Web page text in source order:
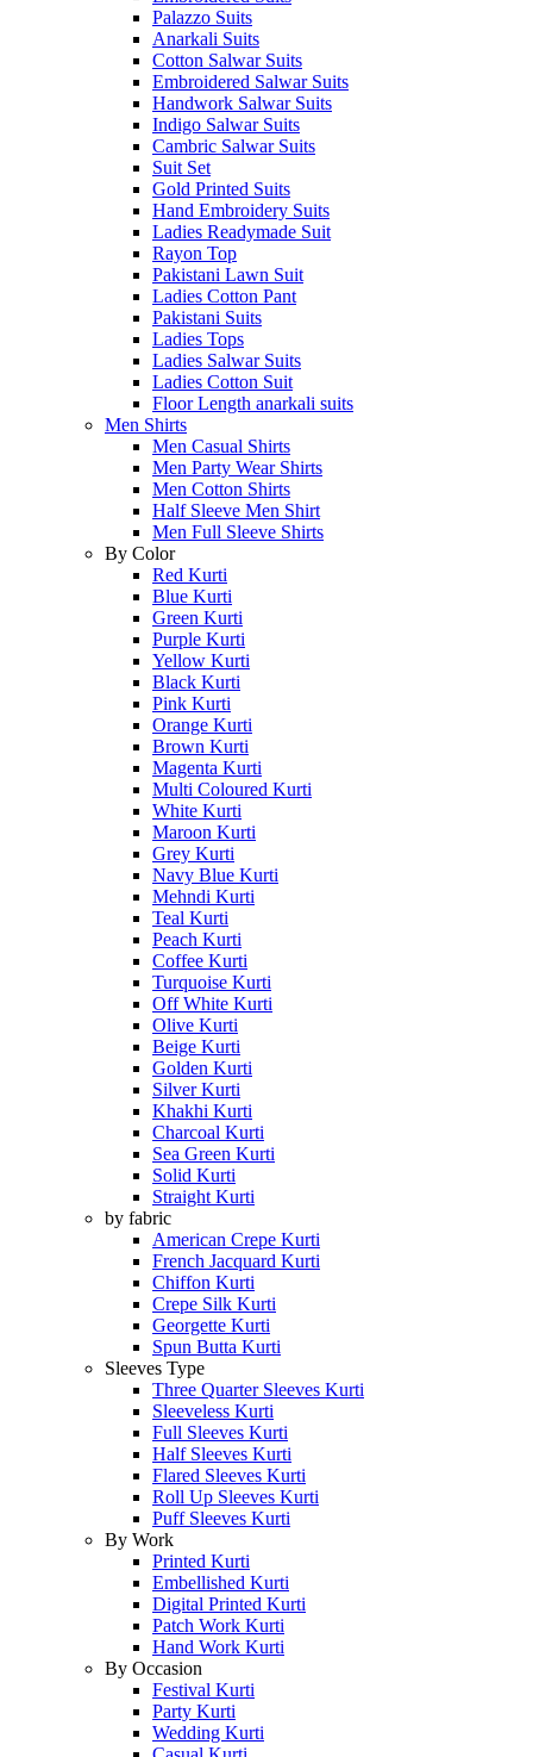
Palazzo Suits
Anarkali Suits
Cotton Salwar Suits
Embroidered Salwar Suits
Handwork Salwar Suits
Indigo Salwar Suits
Cambric Salwar Suits
Suit Set
Gold Printed Suits
Hand Embroidery Suits
Ladies Readymade Suit
Rayon Top
Pakistani Lawn Suit
Ladies Cotton Pant
Pakistani Suits
Ladies Tops
Ladies Salwar Suits
Ladies Cotton Suit
Floor Length anarkali suits
Men Shirts
Men Casual Shirts
Men Party Wear Shirts
Men Cotton Shirts
Half Sleeve Men Shirt
Men Full Sleeve Shirts
By Color
Red Kurti
Blue Kurti
Green Kurti
Purple Kurti
Yellow Kurti
Black Kurti
Pink Kurti
Orange Kurti
Brown Kurti
Magenta Kurti
Multi Coloured Kurti
White Kurti
Maroon Kurti
Grey Kurti
Navy Blue Kurti
Mehndi Kurti
Teal Kurti
Peach Kurti
Coffee Kurti
Turquoise Kurti
Off White Kurti
Olive Kurti
Beige Kurti
Golden Kurti
Silver Kurti
Khakhi Kurti
Charcoal Kurti
Sea Green Kurti
Solid Kurti
Straight Kurti
by fabric
American Crepe Kurti
French Jacquard Kurti
Chiffon Kurti
Crepe Silk Kurti
Georgette Kurti
Spun Butta Kurti
Sleeves Type
Three Quarter Sleeves Kurti
Sleeveless Kurti
Full Sleeves Kurti
Half Sleeves Kurti
Flared Sleeves Kurti
Roll Up Sleeves Kurti
Puff Sleeves Kurti
By Work
Printed Kurti
Embellished Kurti
Digital Printed Kurti
Patch Work Kurti
Hand Work Kurti
By Occasion
Festival Kurti
Party Kurti
Wedding Kurti